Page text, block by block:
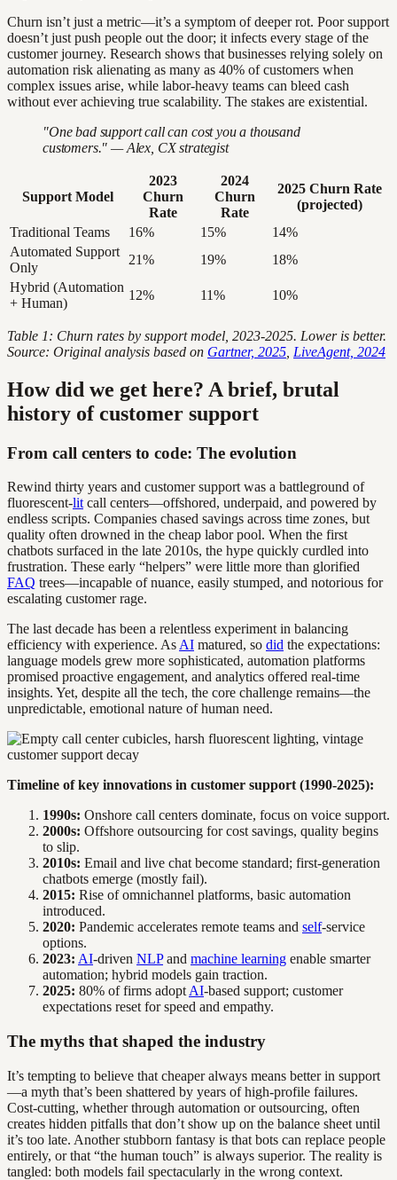
Churn isn’t just a metric—it’s a symptom of deeper rot. Poor support
doesn’t just push people out the door; it infects every stage of the
customer journey. Research shows that businesses relying solely on
automation risk alienating as many as 40% of customers when
complex issues arise, while labor-heavy teams can bleed cash
without ever achieving true scalability. The stakes are existential.
"One bad support call can cost you a thousand
customers." — Alex, CX strategist
Support Model
2023
Churn
Rate
2024
Churn
Rate
2025 Churn Rate
(projected)
Traditional Teams
16% 15%
14%
Automated Support
Only
21% 19%
18%
Hybrid (Automation
+ Human)
12% 11% 10%
Table 1: Churn rates by support model, 2023-2025. Lower is better.
Source: Original analysis based on Gartner, 2025 LiveAgent, 2024
How did we get here? A brief, brutal
history of customer support
From call centers to code: The evolution
Rewind thirty years and customer support was a battleground of
fluorescent-lit call centers—offshored, underpaid, and powered by
endless scripts. Companies chased savings across time zones, but
quality often drowned in the cheap labor pool. When the first
chatbots surfaced in the late 2010s, the hype quickly curdled into
frustration. These early “helpers” were little more than glorified
FAQ trees—incapable of nuance, easily stumped, and notorious for
escalating customer rage.
The last decade has been a relentless experiment in balancing
efficiency with experience. As AI matured, so did the expectations:
language models grew more sophisticated, automation platforms
promised proactive engagement, and analytics offered real-time
insights. Yet, despite all the tech, the core challenge remains—the
unpredictable, emotional nature of human need.
Timeline of key innovations in customer support (1990-2025):
1990s: Onshore call centers dominate, focus on voice support.
2000s: Offshore outsourcing for cost savings, quality begins
to slip.
2010s: Email and live chat become standard; first-generation
chatbots emerge (mostly fail).
2015: Rise of omnichannel platforms, basic automation
introduced.
2020: Pandemic accelerates remote teams and self-service
options.
2023: AI-driven NLPand machine learning enable smarter
automation; hybrid models gain traction.
2025: 80% of firms adopt AI-based support; customer
expectations reset for speed and empathy.
The myths that shaped the industry
It’s tempting to believe that cheaper always means better in support
—a myth that’s been shattered by years of high-profile failures.
Cost-cutting, whether through automation or outsourcing, often
creates hidden pitfalls that don’t show up on the balance sheet until
it’s too late. Another stubborn fantasy is that bots can replace people
entirely, or that “the human touch” is always superior. The reality is
tangled: both models fail spectacularly in the wrong context.